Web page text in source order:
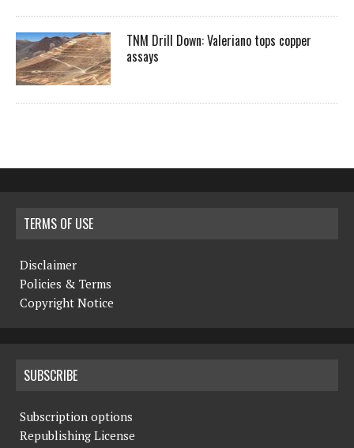
TNM Drill Down: Valeriano tops copper
assays
TERMS OF USE
Disclaimer
Policies & Terms
Copyright Notice
SUBSCRIBE
Subscription options
Republishing License